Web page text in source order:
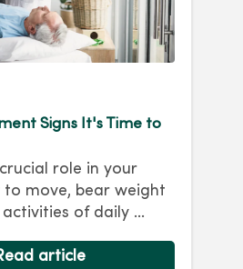
Signs It's Time to
role in your
to move, bear weight
of daily ...
article